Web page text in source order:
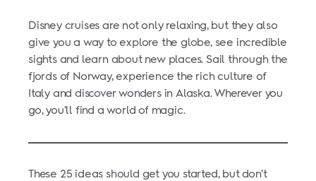
Disney cruises are not only relaxing, but they also
give you a way to explore the globe, see incredible
sights and learn about new places. Sail through the
fjords of Norway, experience the rich culture of
Italy and discover wonders in Alaska. Wherever you
go, you’ll find a world of magic.
These 25 ideas should get you started, but don’t